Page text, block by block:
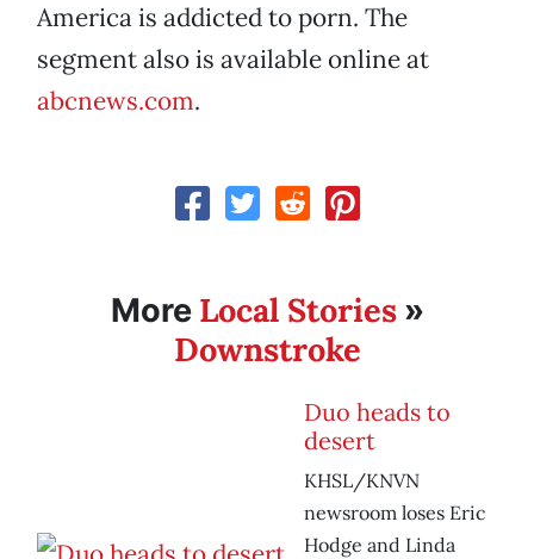
America is addicted to porn. The
segment also is available online at
abcnews.com.
More Local Stories»
Downstroke
Duo heads to
desert
KHSL/KNVN
newsroom loses Eric
Hodge and Linda